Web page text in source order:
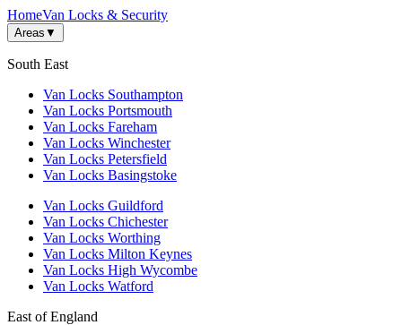
HomeVan Locks & Security
Areas ▼
South East
Van Locks Southampton
Van Locks Portsmouth
Van Locks Fareham
Van Locks Winchester
Van Locks Petersfield
Van Locks Basingstoke
Van Locks Guildford
Van Locks Chichester
Van Locks Worthing
Van Locks Milton Keynes
Van Locks High Wycombe
Van Locks Watford
East of England